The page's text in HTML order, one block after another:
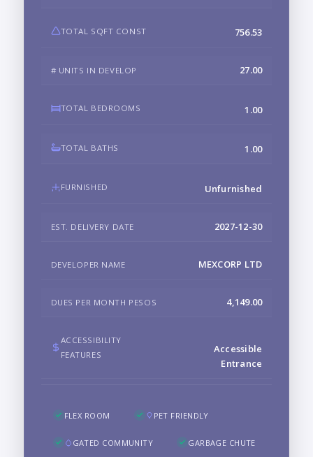
TOTAL SQFT CONST 756.53
# UNITS IN DEVELOP 27.00
TOTAL BEDROOMS 1.00
TOTAL BATHS 1.00
FURNISHED Unfurnished
EST. DELIVERY DATE 2027-12-30
DEVELOPER NAME MEXCORP LTD
DUES PER MONTH PESOS 4,149.00
ACCESSIBILITY
FEATURES
Accessible
Entrance
FLEX ROOM PET FRIENDLY
GATED COMMUNITY GARBAGE CHUTE